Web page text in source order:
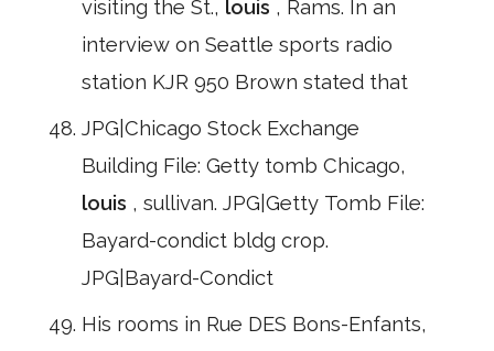
visiting the St., louis , Rams. In an
interview on Seattle sports radio
station KJR 950 Brown stated that
JPG|Chicago Stock Exchange
Building File: Getty tomb Chicago,
louis , sullivan. JPG|Getty Tomb File:
Bayard-condict bldg crop.
JPG|Bayard-Condict
His rooms in Rue DES Bons-Enfants,